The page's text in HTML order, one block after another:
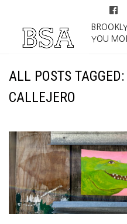
YOU
ALL POSTS
CALLEJERO